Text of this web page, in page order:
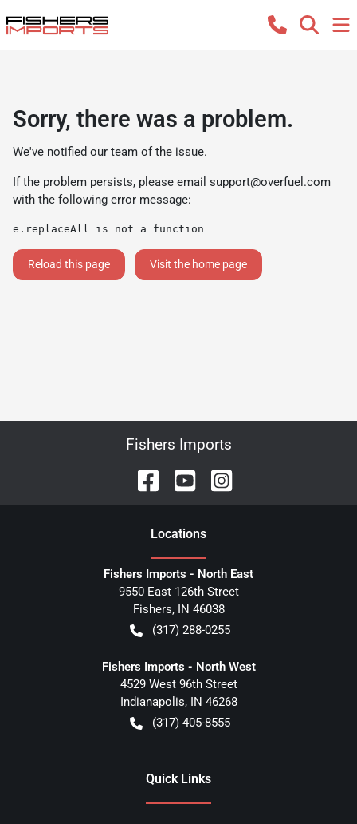
Sorry, there was a problem.
We've notified our team of the issue.
If the problem persists, please email support@overfuel.com
with the following error message:
e.replaceAll is not a function
Reload this page Visit the home page
Fishers Imports
Locations
Fishers Imports - North East
9550 East 126th Street
Fishers, IN 46038
(317) 288-0255
Fishers Imports - North West
4529 West 96th Street
Indianapolis, IN 46268
(317) 405-8555
Quick Links